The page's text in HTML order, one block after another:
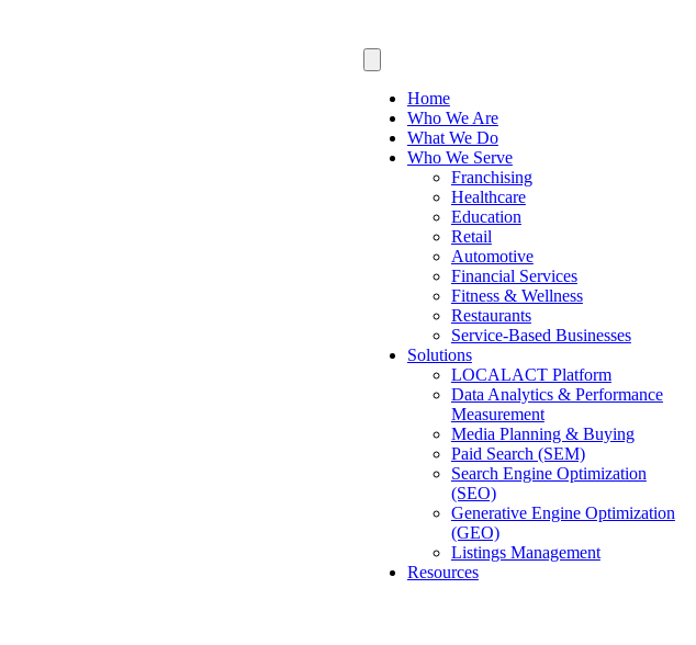
Home
Who We Are
What We Do
Who We Serve
Franchising
Healthcare
Education
Retail
Automotive
Financial Services
Fitness & Wellness
Restaurants
Service-Based Businesses
Solutions
LOCALACT Platform
Data Analytics & Performance
Measurement
Media Planning & Buying
Paid Search (SEM)
Search Engine Optimization
(SEO)
Generative Engine Optimization
(GEO)
Listings Management
Resources